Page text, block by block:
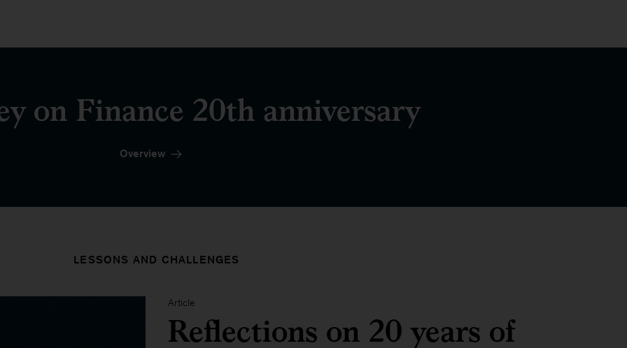
on Finance 20th anniversary
Overview
LESSONS AND CHALLENGES
Article
Reflections on 20 years of